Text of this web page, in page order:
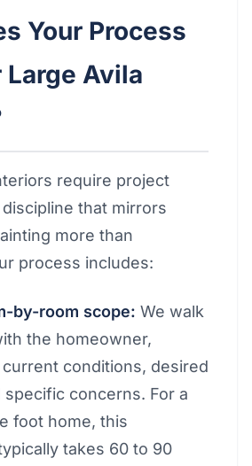
Your Process
Avila
require project
that mirrors
more than
process includes:
by-room scope: We walk
the homeowner,
conditions, desired
specific concerns. For a
foot home, this
takes 60 to 90